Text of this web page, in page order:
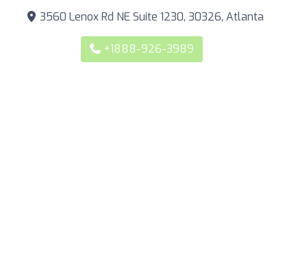
3560 Lenox Rd NE Suite 1230, 30326, Atlanta
+1888-926-3989